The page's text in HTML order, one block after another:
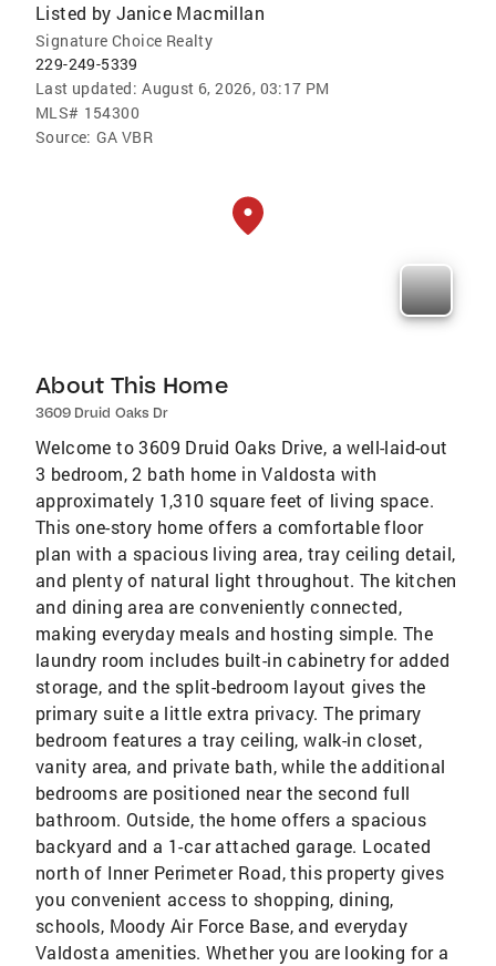
Listed by Janice Macmillan
Signature Choice Realty
229-249-5339
Last updated: August 6, 2026, 03:17 PM
MLS# 154300
Source: GA VBR
About This Home
3609 Druid Oaks Dr
Welcome to 3609 Druid Oaks Drive, a well-laid-out
3 bedroom, 2 bath home in Valdosta with
approximately 1,310 square feet of living space.
This one-story home offers a comfortable floor
plan with a spacious living area, tray ceiling detail,
and plenty of natural light throughout. The kitchen
and dining area are conveniently connected,
making everyday meals and hosting simple. The
laundry room includes built-in cabinetry for added
storage, and the split-bedroom layout gives the
primary suite a little extra privacy. The primary
bedroom features a tray ceiling, walk-in closet,
vanity area, and private bath, while the additional
bedrooms are positioned near the second full
bathroom. Outside, the home offers a spacious
backyard and a 1-car attached garage. Located
north of Inner Perimeter Road, this property gives
you convenient access to shopping, dining,
schools, Moody Air Force Base, and everyday
Valdosta amenities. Whether you are looking for a